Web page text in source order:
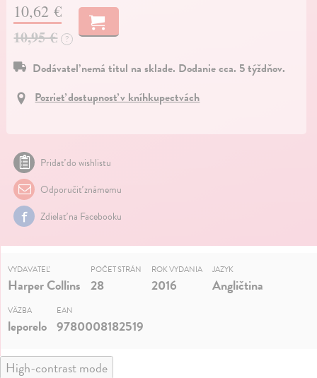
10,62 €
10,95 € ?
Dodávateľ nemá titul na sklade. Dodanie cca. 5 týždňov.
Pozrieť dostupnosť v kníhkupectvách
Pridať do wishlistu
Odporučiť známemu
Zdielať na Facebooku
VYDAVATEĽ
Harper Collins
POČET STRÁN
28
ROK VYDANIA
2016
JAZYK
Angličtina
VÄZBA
leporelo
EAN
9780008182519
High-contrast mode